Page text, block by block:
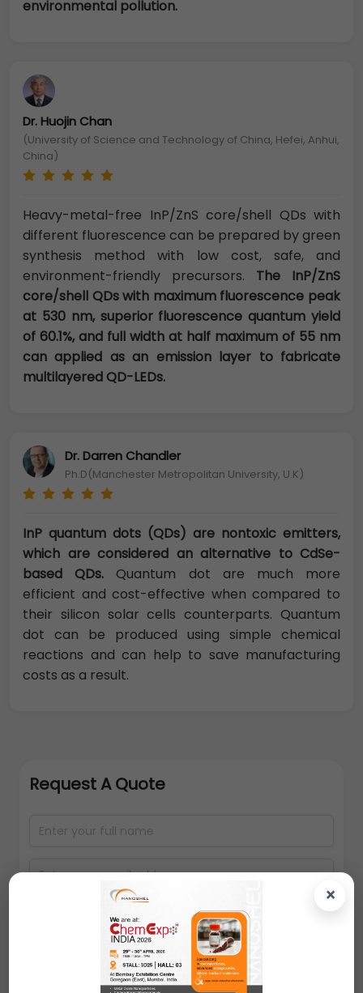
×
environmental pollution.
Dr. Huojin Chan
(University of Science and Technology of China, Hefei, Anhui,
China)
Heavy-metal-free InP/ZnS core/shell QDs with
different fluorescence can be prepared by green
synthesis method with low cost, safe, and
environment-friendly precursors. The InP/ZnS
core/shell QDs with maximum fluorescence peak
at 530 nm, superior fluorescence quantum yield
of 60.1%, and full width at half maximum of 55 nm
can applied as an emission layer to fabricate
multilayered QD-LEDs.
Dr. Darren Chandler
Ph.D(Manchester Metropolitan University, U.K)
InP quantum dots (QDs) are nontoxic emitters,
which are considered an alternative to CdSe-
based QDs. Quantum dot are much more
efficient and cost-effective when compared to
their silicon solar cells counterparts. Quantum
dot can be produced using simple chemical
reactions and can help to save manufacturing
costs as a result.
Request A Quote